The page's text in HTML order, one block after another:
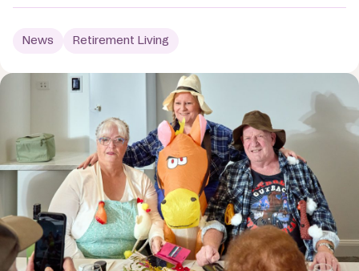
News Retirement Living